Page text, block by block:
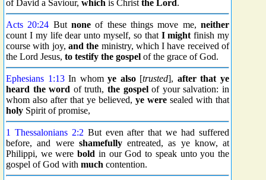
of David a Saviour, which is Christ the Lord.
Acts 20:24 Butnone of these things move me,neither
count I my life dear unto myself, so that I might finish my
course with joy, and the ministry, which I have received of
the Lord Jesus, to testify the gospel of the grace of God.
Ephesians 1:13In whomye also[trusted], after that ye
heard the word of truth,the gospelof your salvation: in
whom also after that ye believed, ye were sealed with that
holy Spirit of promise,
1 Thessalonians 2:2 But even after that we had suffered
before, and were shamefullyentreated, as ye know, at
Philippi, we werebold in our God to speak unto you the
gospel of God with much contention.